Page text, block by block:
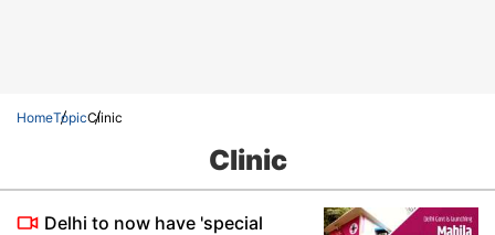
HomeTopicClinic
Clinic
Delhi to now have 'special